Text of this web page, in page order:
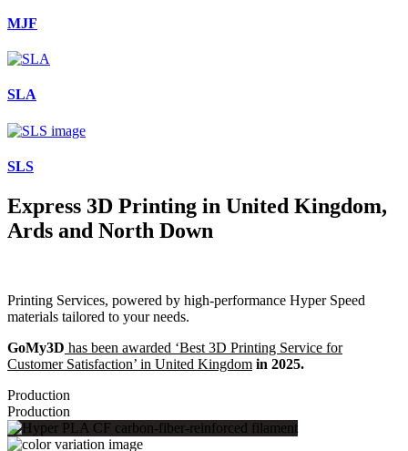
MJF
SLA
SLS
Express 3D Printing in United Kingdom,
Ards and North Down
Printing Services, powered by high-performance Hyper Speed
materials tailored to your needs.
GoMy3D has been awarded ‘Best 3D Printing Service for
Customer Satisfaction’ in United Kingdom in 2025.
Production
Production